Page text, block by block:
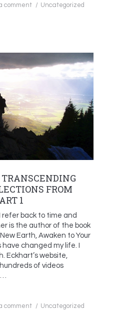
comment
Uncategorized
FROM
1
refer back to time and
is the author of the book
Earth, Awaken to Your
have changed my life. I
Eckhart’s website,
of videos
comment
Uncategorized